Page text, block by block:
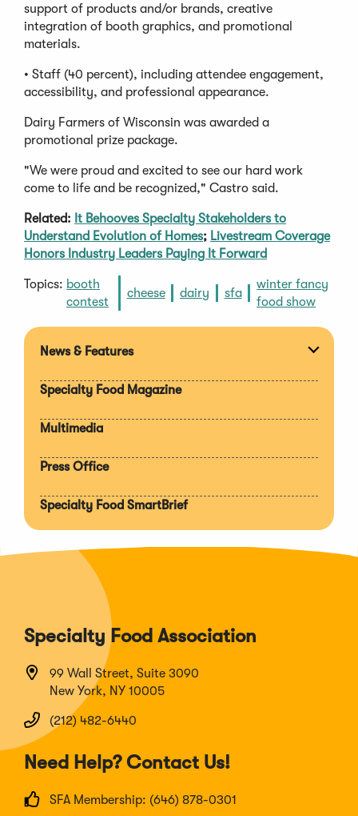
support of products and/or brands, creative
integration of booth graphics, and promotional
materials.
• Staff (40 percent), including attendee engagement,
accessibility, and professional appearance.
Dairy Farmers of Wisconsin was awarded a
promotional prize package.
"We were proud and excited to see our hard work
come to life and be recognized," Castro said.
Related: It Behooves Specialty Stakeholders to
Understand Evolution of Homes; Livestream Coverage
Honors Industry Leaders Paying It Forward
Topics: booth
contest
cheese dairy sfa
winter fancy
food show
News & Features
Specialty Food Magazine
Multimedia
Press Office
Specialty Food SmartBrief
Specialty Food Association
99 Wall Street, Suite 3090
New York, NY 10005
(212) 482-6440
Need Help? Contact Us!
SFA Membership: (646) 878-0301